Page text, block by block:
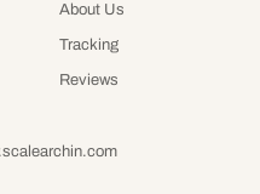
About Us
Tracking
Reviews